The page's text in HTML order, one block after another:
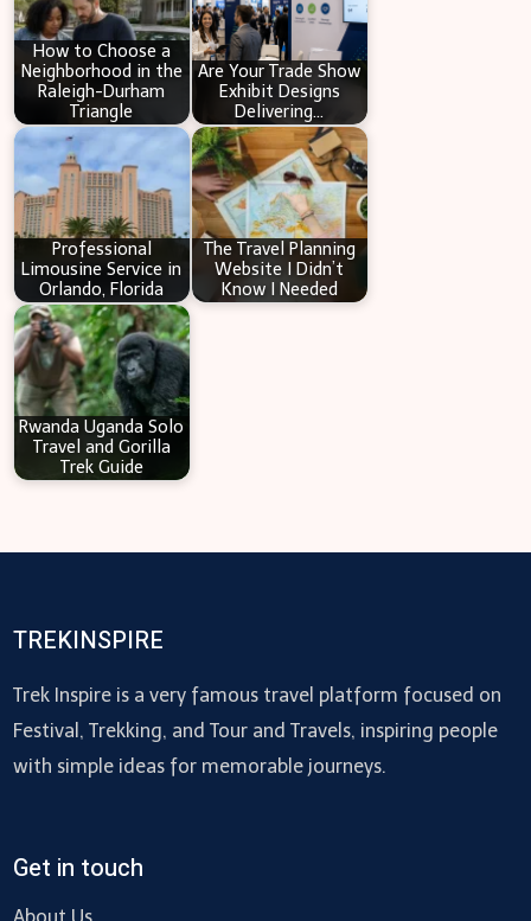
h
How to Choose a
Neighborhood in the
Raleigh-Durham
Triangle
Are Your Trade Show
Exhibit Designs
Delivering…
Professional
Limousine Service in
Orlando, Florida
The Travel Planning
Website I Didn’t
Know I Needed
Rwanda Uganda Solo
Travel and Gorilla
Trek Guide
TREKINSPIRE
Trek Inspire is a very famous travel platform focused on
Festival, Trekking, and Tour and Travels, inspiring people
with simple ideas for memorable journeys.
Get in touch